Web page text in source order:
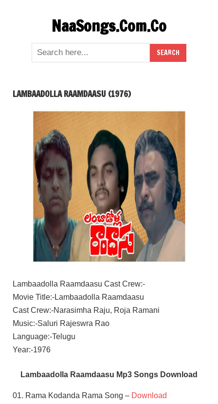
NaaSongs.Com.Co
LAMBAADOLLA RAAMDAASU (1976)
Lambaadolla Raamdaasu Cast Crew:-
Movie Title:-Lambaadolla Raamdaasu
Cast Crew:-Narasimha Raju, Roja Ramani
Music:-Saluri Rajeswra Rao
Language:-Telugu
Year:-1976
Lambaadolla Raamdaasu Mp3 Songs Download
01. Rama Kodanda Rama Song – Download